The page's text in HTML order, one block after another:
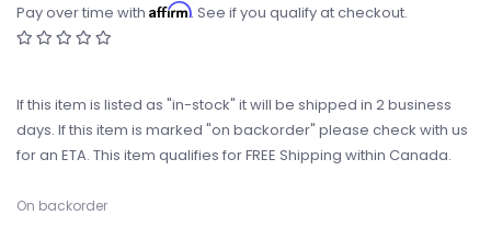
Pay over time with Affirm. See if you qualify at checkout.
If this item is listed as "in-stock" it will be shipped in 2 business
days. If this item is marked "on backorder" please check with us
for an ETA. This item qualifies for FREE Shipping within Canada.
On backorder